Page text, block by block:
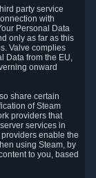
party service
with
Personal Data
only as far as this
Valve complies
Data from the EU,
onward
share certain
of Steam
providers that
services in
providers enable the
using Steam, by
to you, based